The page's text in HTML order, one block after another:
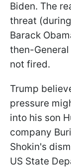
Biden. The
threat
Barack
then-
not fired.
Trump
pressure
into his son
company
Shokin's
US State